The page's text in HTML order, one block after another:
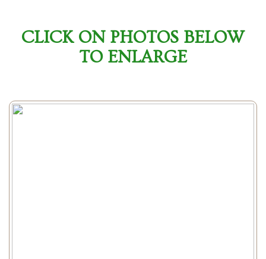
CLICK ON PHOTOS BELOW
TO ENLARGE